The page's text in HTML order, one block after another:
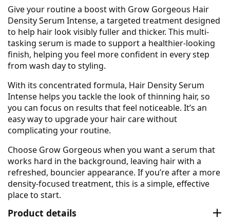
Give your routine a boost with Grow Gorgeous Hair
Density Serum Intense, a targeted treatment designed
to help hair look visibly fuller and thicker. This multi-
tasking serum is made to support a healthier-looking
finish, helping you feel more confident in every step
from wash day to styling.
With its concentrated formula, Hair Density Serum
Intense helps you tackle the look of thinning hair, so
you can focus on results that feel noticeable. It’s an
easy way to upgrade your hair care without
complicating your routine.
Choose Grow Gorgeous when you want a serum that
works hard in the background, leaving hair with a
refreshed, bouncier appearance. If you’re after a more
density-focused treatment, this is a simple, effective
place to start.
Product details